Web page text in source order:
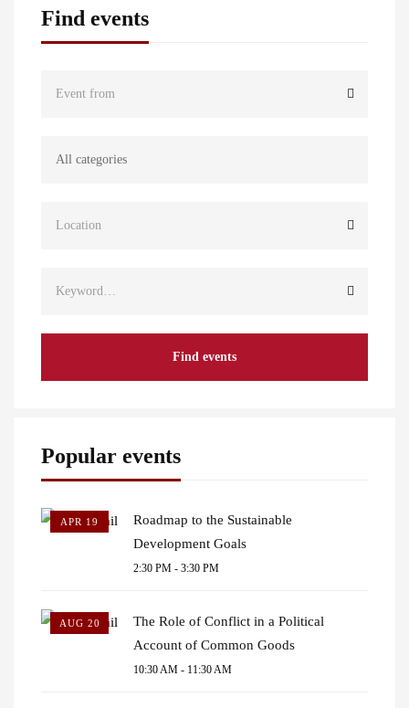
Find events
Find events
Popular events
APR 19
Roadmap to the Sustainable
Development Goals
2:30 PM - 3:30 PM
AUG 20
The Role of Conflict in a Political
Account of Common Goods
10:30 AM - 11:30 AM